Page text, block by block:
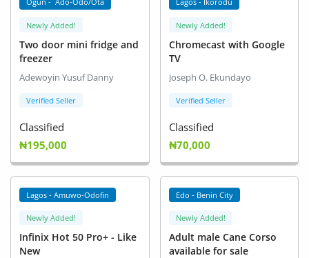
Newly Added!
Two door mini fridge and
freezer
Adewoyin Yusuf Danny
Verified Seller
Classified
₦195,000
Newly Added!
Chromecast with Google
TV
Joseph O. Ekundayo
Verified Seller
Classified
₦70,000
Lagos - Amuwo-Odofin
Newly Added!
Infinix Hot 50 Pro+ - Like
New
Edo - Benin City
Newly Added!
Adult male Cane Corso
available for sale